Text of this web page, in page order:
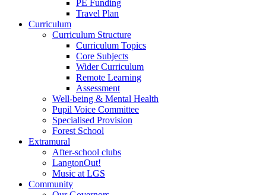
PE Funding
Travel Plan
Curriculum
Curriculum Structure
Curriculum Topics
Core Subjects
Wider Curriculum
Remote Learning
Assessment
Well-being & Mental Health
Pupil Voice Committee
Specialised Provision
Forest School
Extramural
After-school clubs
LangtonOut!
Music at LGS
Community